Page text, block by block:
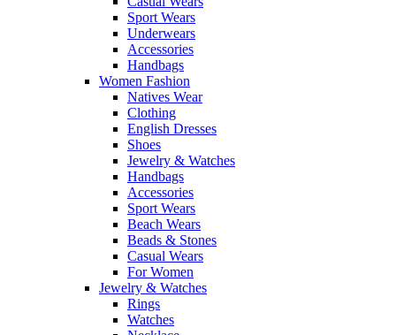
Sport Wears
Underwears
Accessories
Handbags
Women Fashion
Natives Wear
Clothing
English Dresses
Shoes
Jewelry & Watches
Handbags
Accessories
Sport Wears
Beach Wears
Beads & Stones
Casual Wears
For Women
Jewelry & Watches
Rings
Watches